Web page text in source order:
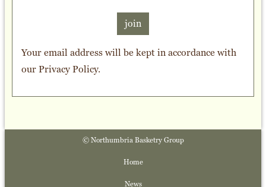
join
Your email address will be kept in accordance with
ourPrivacy Policy.
© Northumbria Basketry Group
Home
News